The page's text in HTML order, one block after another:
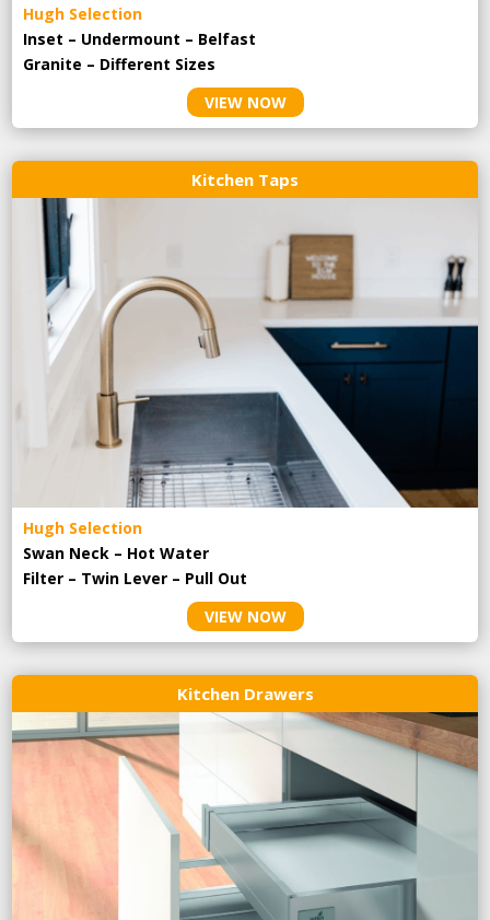
Hugh Selection
Inset – Undermount – Belfast
Granite – Different Sizes
VIEW NOW
Kitchen Taps
Hugh Selection
Swan Neck – Hot Water
Filter – Twin Lever – Pull Out
VIEW NOW
Kitchen Drawers